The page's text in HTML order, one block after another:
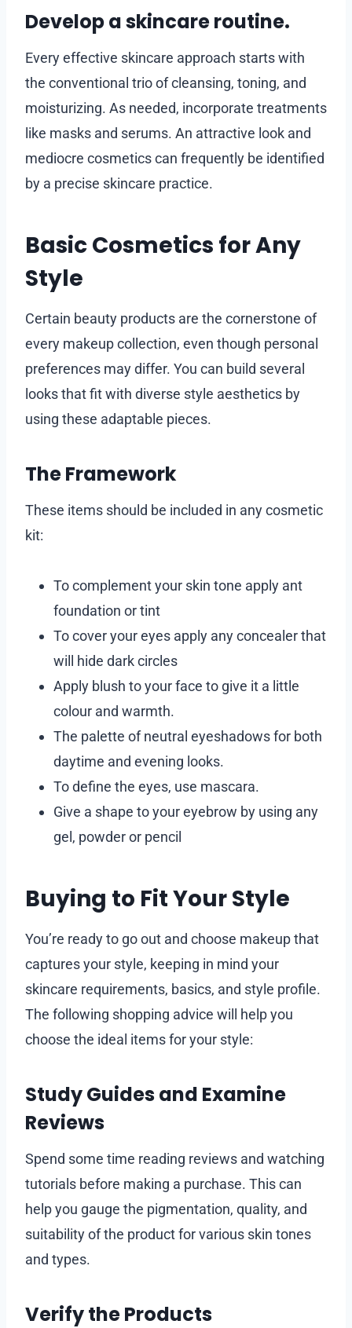
Develop a skincare routine.
Every effective skincare approach starts with
the conventional trio of cleansing, toning, and
moisturizing. As needed, incorporate treatments
like masks and serums. An attractive look and
mediocre cosmetics can frequently be identified
by a precise skincare practice.
Basic Cosmetics for Any
Style
Certain beauty products are the cornerstone of
every makeup collection, even though personal
preferences may differ. You can build several
looks that fit with diverse style aesthetics by
using these adaptable pieces.
The Framework
These items should be included in any cosmetic
kit:
To complement your skin tone apply ant
foundation or tint
To cover your eyes apply any concealer that
will hide dark circles
Apply blush to your face to give it a little
colour and warmth.
The palette of neutral eyeshadows for both
daytime and evening looks.
To define the eyes, use mascara.
Give a shape to your eyebrow by using any
gel, powder or pencil
Buying to Fit Your Style
You’re ready to go out and choose makeup that
captures your style, keeping in mind your
skincare requirements, basics, and style profile.
The following shopping advice will help you
choose the ideal items for your style:
Study Guides and Examine
Reviews
Spend some time reading reviews and watching
tutorials before making a purchase. This can
help you gauge the pigmentation, quality, and
suitability of the product for various skin tones
and types.
Verify the Products